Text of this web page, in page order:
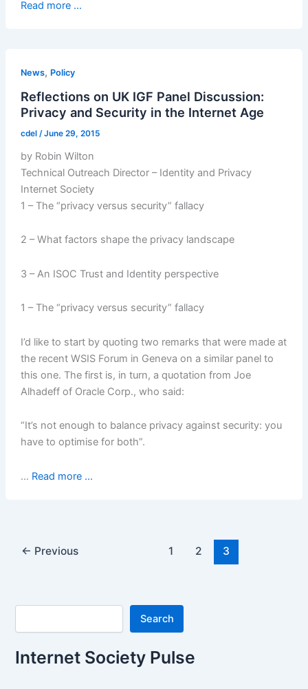
Read more ...
News, Policy
Reflections on UK IGF Panel Discussion:
Privacy and Security in the Internet Age
cdel /June 29, 2015
by Robin Wilton
Technical Outreach Director – Identity and Privacy
Internet Society
1 – The “privacy versus security” fallacy
2 – What factors shape the privacy landscape
3 – An ISOC Trust and Identity perspective
1 – The “privacy versus security” fallacy
I’d like to start by quoting two remarks that were made at
the recent WSIS Forum in Geneva on a similar panel to
this one. The first is, in turn, a quotation from Joe
Alhadeff of Oracle Corp., who said:
“It’s not enough to balance privacy against security: you
have to optimise for both”.
… Read more ...
← Previous 1 2 3
Search
Search
Internet Society Pulse